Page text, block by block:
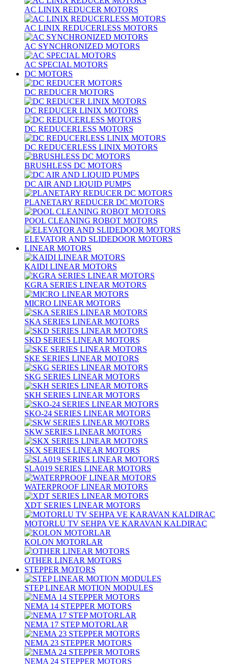
AC LINIX REDUCER MOTORS
AC LINIX REDUCERLESS MOTORS
AC SYNCHRONIZED MOTORS
AC SPECIAL MOTORS
DC MOTORS
DC REDUCER MOTORS
DC REDUCER LINIX MOTORS
DC REDUCERLESS MOTORS
DC REDUCERLESS LINIX MOTORS
BRUSHLESS DC MOTORS
DC AIR AND LIQUID PUMPS
PLANETARY REDUCER DC MOTORS
POOL CLEANING ROBOT MOTORS
ELEVATOR AND SLIDEDOOR MOTORS
LINEAR MOTORS
KAIDI LINEAR MOTORS
KGRA SERIES LINEAR MOTORS
MICRO LINEAR MOTORS
SKA SERIES LINEAR MOTORS
SKD SERIES LINEAR MOTORS
SKE SERIES LINEAR MOTORS
SKG SERIES LINEAR MOTORS
SKH SERIES LINEAR MOTORS
SKO-24 SERIES LINEAR MOTORS
SKW SERIES LINEAR MOTORS
SKX SERIES LINEAR MOTORS
SLA019 SERIES LINEAR MOTORS
WATERPROOF LINEAR MOTORS
XDT SERIES LINEAR MOTORS
MOTORLU TV SEHPA VE KARAVAN KALDIRAÇ
KOLON MOTORLAR
OTHER LINEAR MOTORS
STEPPER MOTORS
STEP LINEAR MOTION MODULES
NEMA 14 STEPPER MOTORS
NEMA 17 STEP MOTORLAR
NEMA 23 STEPPER MOTORS
NEMA 24 STEPPER MOTORS